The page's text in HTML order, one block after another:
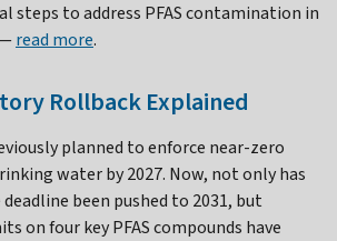
steps to address PFAS contamination in
read more.
Rollback Explained
planned to enforce near-zero
water by 2027. Now, not only has
been pushed to 2031, but
on four key PFAS compounds have